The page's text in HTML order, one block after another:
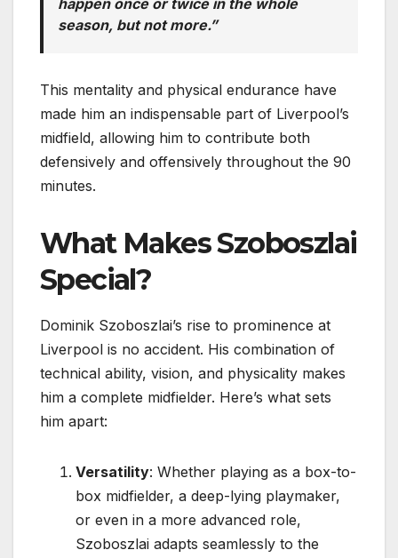
happen once or twice in the whole
season, but not more.”
This mentality and physical endurance have
made him an indispensable part of Liverpool’s
midfield, allowing him to contribute both
defensively and offensively throughout the 90
minutes.
What Makes Szoboszlai
Special?
Dominik Szoboszlai’s rise to prominence at
Liverpool is no accident. His combination of
technical ability, vision, and physicality makes
him a complete midfielder. Here’s what sets
him apart:
Versatility: Whether playing as a box-to-
box midfielder, a deep-lying playmaker,
or even in a more advanced role,
Szoboszlai adapts seamlessly to the